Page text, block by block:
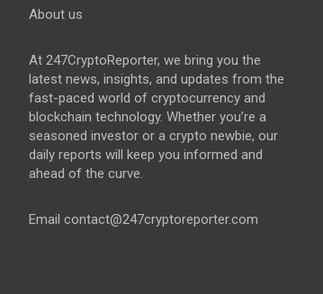
About us
At 247CryptoReporter, we bring you the
latest news, insights, and updates from the
fast-paced world of cryptocurrency and
blockchain technology. Whether you’re a
seasoned investor or a crypto newbie, our
daily reports will keep you informed and
ahead of the curve.
Email contact@247cryptoreporter.com